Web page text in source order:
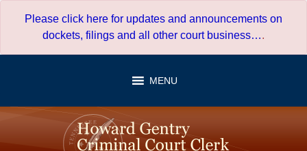
Please click here for updates and announcements on
dockets, filings and all other court business….
MENU